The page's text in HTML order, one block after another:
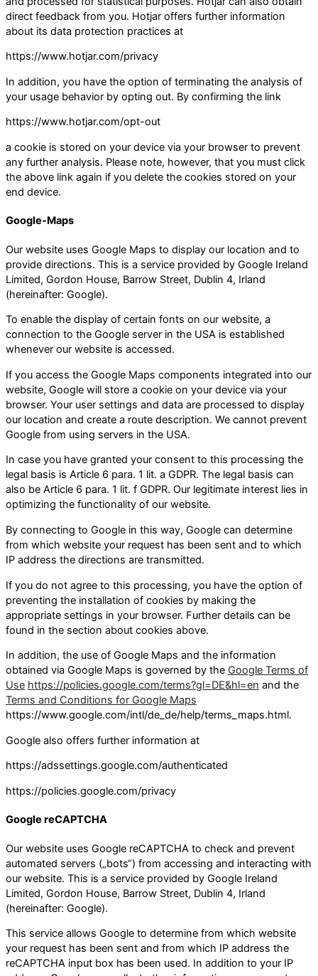
direct feedback from you. Hotjar offers further information
about its data protection practices at
https://www.hotjar.com/privacy
In addition, you have the option of terminating the analysis of
your usage behavior by opting out. By confirming the link
https://www.hotjar.com/opt-out
a cookie is stored on your device via your browser to prevent
any further analysis. Please note, however, that you must click
the above link again if you delete the cookies stored on your
end device.
Google-Maps
Our website uses Google Maps to display our location and to
provide directions. This is a service provided by Google Ireland
Limited, Gordon House, Barrow Street, Dublin 4, Irland
(hereinafter: Google).
To enable the display of certain fonts on our website, a
connection to the Google server in the USA is established
whenever our website is accessed.
If you access the Google Maps components integrated into our
website, Google will store a cookie on your device via your
browser. Your user settings and data are processed to display
our location and create a route description. We cannot prevent
Google from using servers in the USA.
In case you have granted your consent to this processing the
legal basis is Article 6 para. 1 lit. a GDPR. The legal basis can
also be Article 6 para. 1 lit. f GDPR. Our legitimate interest lies in
optimizing the functionality of our website.
By connecting to Google in this way, Google can determine
from which website your request has been sent and to which
IP address the directions are transmitted.
If you do not agree to this processing, you have the option of
preventing the installation of cookies by making the
appropriate settings in your browser. Further details can be
found in the section about cookies above.
In addition, the use of Google Maps and the information
obtained via Google Maps is governed by the Google Terms of
Use https://policies.google.com/terms?gl=DE&hl=en and the
Terms and Conditions for Google Maps
https://www.google.com/intl/de_de/help/terms_maps.html.
Google also offers further information at
https://adssettings.google.com/authenticated
https://policies.google.com/privacy
Google reCAPTCHA
Our website uses Google reCAPTCHA to check and prevent
automated servers („bots“) from accessing and interacting with
our website. This is a service provided by Google Ireland
Limited, Gordon House, Barrow Street, Dublin 4, Irland
(hereinafter: Google).
This service allows Google to determine from which website
your request has been sent and from which IP address the
reCAPTCHA input box has been used. In addition to your IP